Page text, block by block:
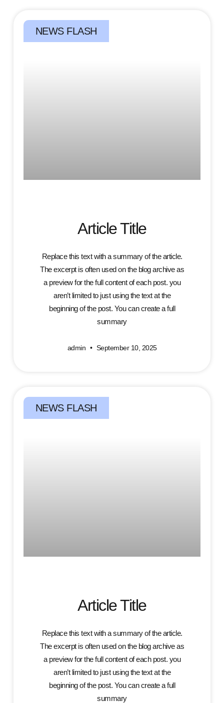
NEWS FLASH
Article Title
Replace this text with a summary of the article.
The excerpt is often used on the blog archive as
a preview for the full content of each post. you
aren’t limited to just using the text at the
beginning of the post. You can create a full
summary
admin September 10, 2025
NEWS FLASH
Article Title
Replace this text with a summary of the article.
The excerpt is often used on the blog archive as
a preview for the full content of each post. you
aren’t limited to just using the text at the
beginning of the post. You can create a full
summary